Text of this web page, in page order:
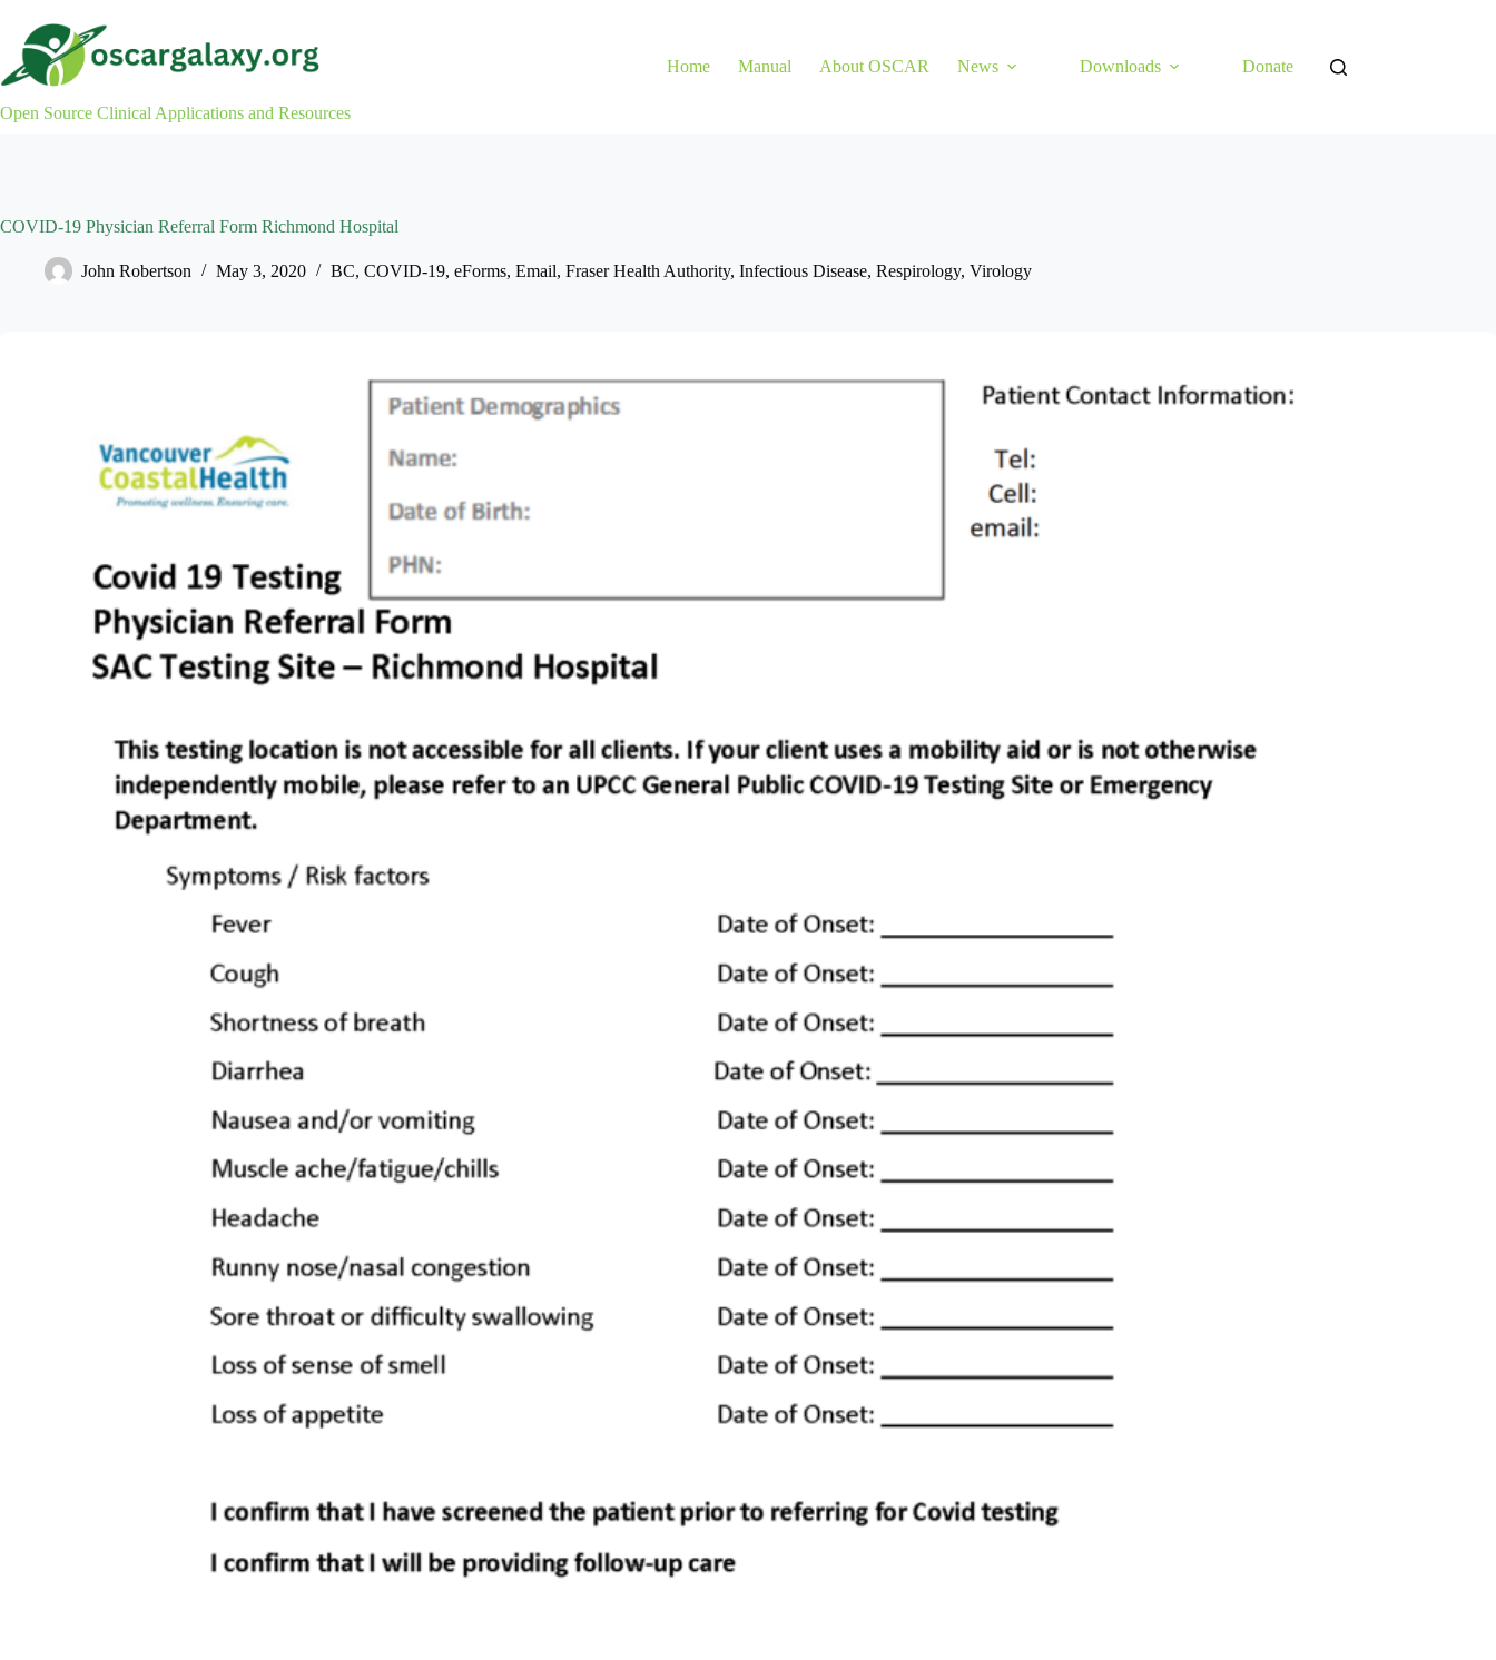
content
Open Source Clinical Applications and Resources
Home Manual About OSCAR News Downloads Donate
COVID-19 Physician Referral Form Richmond Hospital
John Robertson May 3, 2020 BC, COVID-19, eForms, Email, Fraser Health Authority, Infectious Disease, Respirology, Virology